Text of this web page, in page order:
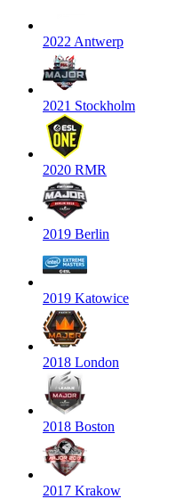
2022 Antwerp
2021 Stockholm
2020 RMR
2019 Berlin
2019 Katowice
2018 London
2018 Boston
2017 Krakow